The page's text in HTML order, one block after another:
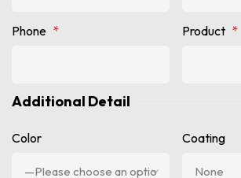
Phone * Product *
Additional Detail
Color Coating